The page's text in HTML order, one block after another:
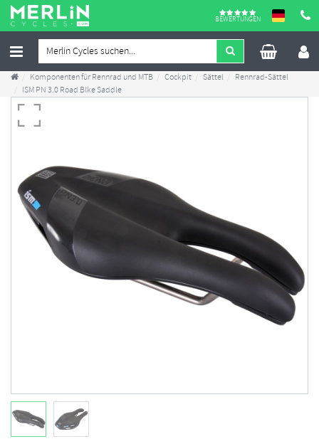
BEWERTUNGEN
Komponenten für Rennrad und MTB Cockpit Sättel
Rennrad-Sättel
ISM PN 3.0 Road Bike Saddle